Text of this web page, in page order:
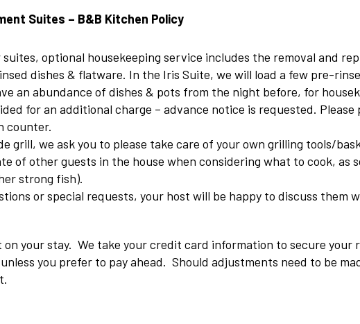
Suites – B&B Kitchen Policy
optional housekeeping service includes the removal and
dishes & flatware. In the Iris Suite, we will load a few pre-
an abundance of dishes & pots from the night before, for
for an additional charge – advance notice is requested.
counter.
grill, we ask you to please take care of your own grilling tools/
of other guests in the house when considering what to cook,
strong fish).
or special requests, your host will be happy to discuss them
on your stay. We take your credit card information to secure
you prefer to pay ahead. Should adjustments need to be